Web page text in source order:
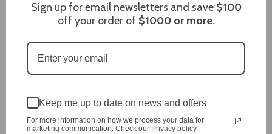
James C.
Verified Customer
Review By James C.
After finding the correct cover for our grill ordering was
it I like the quality of the item but considering the price,
I would prefer that it fit better. It seems that this is a
generic cover designed to fit several models.
Sign up for email newsletters and save $100
off your order of $1000or more.
Keep me up to date on news and offers
For more information on how we process your data for
marketing communication. Check our Privacy policy.